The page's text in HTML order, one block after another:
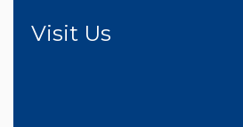
Visit Us